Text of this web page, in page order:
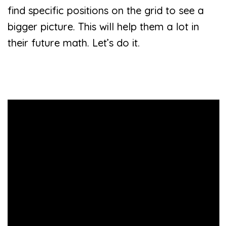
find specific positions on the grid to see a
bigger picture. This will help them a lot in
their future math. Let’s do it.